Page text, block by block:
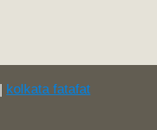
kolkata fatafat